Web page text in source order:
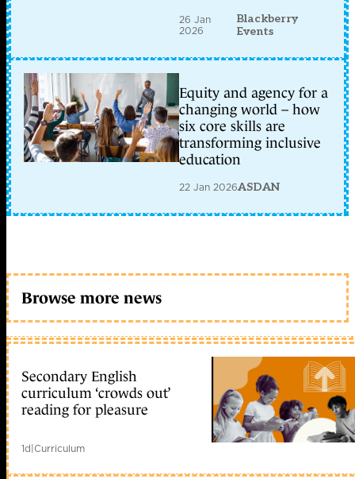
26 Jan
2026
Blackberry
Events
Equity and agency for a
changing world – how
six core skills are
transforming inclusive
education
22 Jan 2026ASDAN
Browse more news
Secondary English
curriculum ‘crowds out’
reading for pleasure
1d|Curriculum